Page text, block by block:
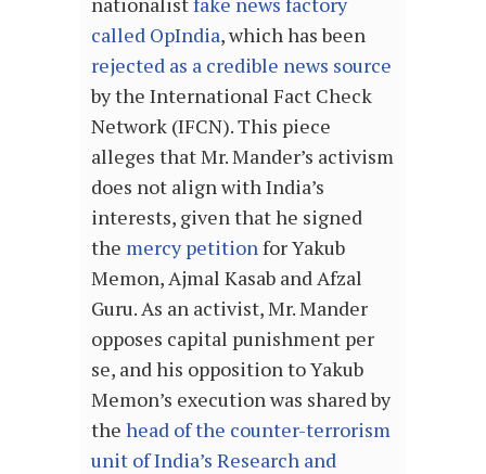
called OpIndia, which has been
rejected as a credible news source
by the International Fact Check
Network (IFCN). This piece
alleges that Mr. Mander’s activism
does not align with India’s
interests, given that he signed
the mercy petitionfor Yakub
Memon, Ajmal Kasab and Afzal
Guru. As an activist, Mr. Mander
opposes capital punishment per
se, and his opposition to Yakub
Memon’s execution was shared by
the head of the counter-terrorism
unit of India’s Research and